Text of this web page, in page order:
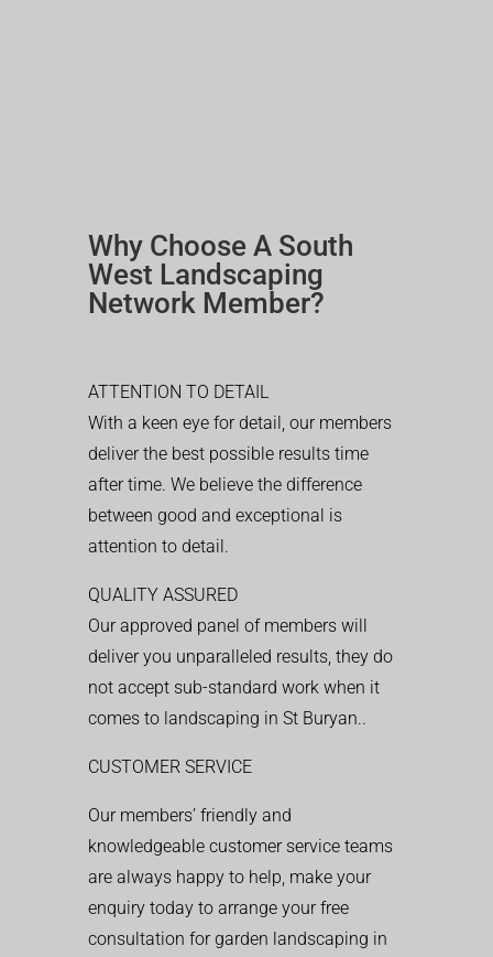
Why Choose A South
West Landscaping
Network Member?
ATTENTION TO DETAIL
With a keen eye for detail, our members
deliver the best possible results time
after time. We believe the difference
between good and exceptional is
attention to detail.
QUALITY ASSURED
Our approved panel of members will
deliver you unparalleled results, they do
not accept sub-standard work when it
comes to landscaping in St Buryan..
CUSTOMER SERVICE
Our members’ friendly and
knowledgeable customer service teams
are always happy to help, make your
enquiry today to arrange your free
consultation for garden landscaping in